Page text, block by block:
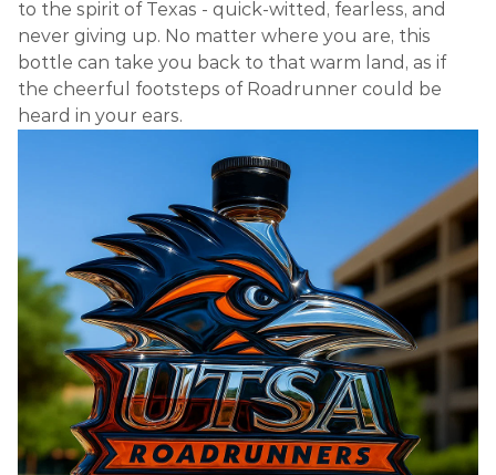
to the spirit of Texas - quick-witted, fearless, and
never giving up. No matter where you are, this
bottle can take you back to that warm land, as if
the cheerful footsteps of Roadrunner could be
heard in your ears.